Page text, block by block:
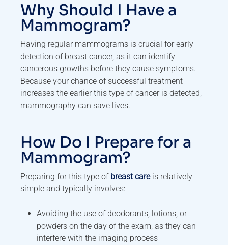
Why Should I Have a
Mammogram?
Having regular mammograms is crucial for early
detection of breast cancer, as it can identify
cancerous growths before they cause symptoms.
Because your chance of successful treatment
increases the earlier this type of cancer is detected,
mammography can save lives.
How Do I Prepare for a
Mammogram?
Preparing for this type of breast careis relatively
simple and typically involves:
Avoiding the use of deodorants, lotions, or
powders on the day of the exam, as they can
interfere with the imaging process